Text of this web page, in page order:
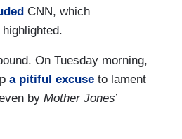
CNN, which
On Tuesday morning,
a pitiful excuse to lament
by Mother Jones’